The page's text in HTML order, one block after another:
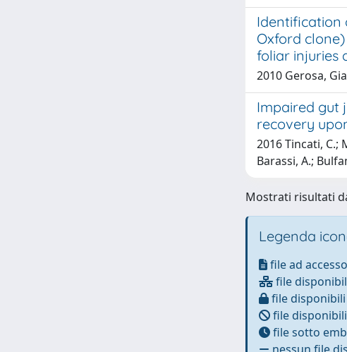
Identification
Oxford
foliar injuries
2010 Gerosa,
Impaired gut
recovery
2016 Tincati, C.;
Barassi, A.;
Mostrati risultati
Legenda
file ad
file
file
file
file sotto